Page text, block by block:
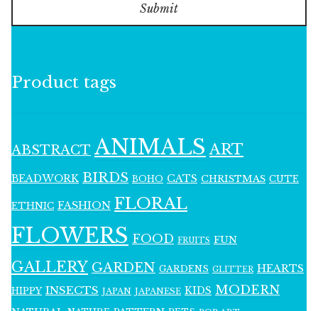
Submit
Product tags
ABSTRACT ANIMALS ART
BEADWORK BIRDS BOHO CATS CHRISTMAS CUTE
ETHNIC FASHION FLORAL
FLOWERS FOOD FRUITS FUN
GALLERY GARDEN GARDENS GLITTER HEARTS
HIPPY INSECTS JAPAN JAPANESE KIDS MODERN